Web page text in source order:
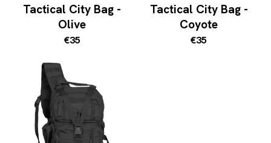
Tactical City Bag -
Olive
€35
Tactical City Bag -
Coyote
€35